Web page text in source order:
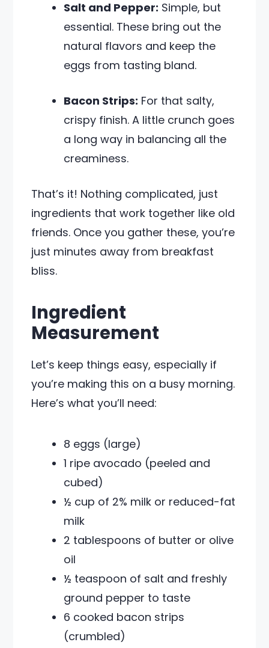
Salt and Pepper: Simple, but
essential. These bring out the
natural flavors and keep the
eggs from tasting bland.
Bacon Strips: For that salty,
crispy finish. A little crunch goes
a long way in balancing all the
creaminess.
That’s it! Nothing complicated, just
ingredients that work together like old
friends. Once you gather these, you’re
just minutes away from breakfast
bliss.
Ingredient
Measurement
Let’s keep things easy, especially if
you’re making this on a busy morning.
Here’s what you’ll need:
8 eggs (large)
1 ripe avocado (peeled and
cubed)
½ cup of 2% milk or reduced-fat
milk
2 tablespoons of butter or olive
oil
½ teaspoon of salt and freshly
ground pepper to taste
6 cooked bacon strips
(crumbled)